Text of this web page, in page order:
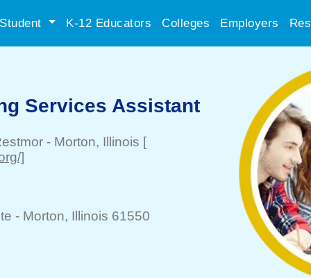
Student K-12 Educators Colleges Employers
Services Assistant
- Morton, Illinois [
]
- Morton, Illinois 61550